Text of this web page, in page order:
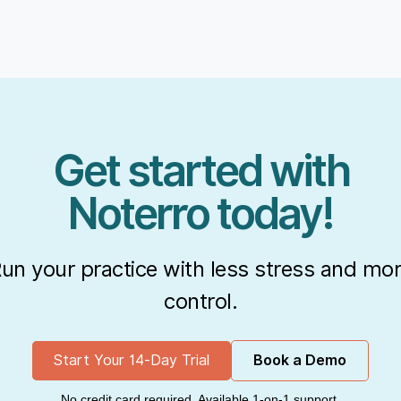
Get started with
Noterro today!
your practice with less stress and
control.
Start Your 14-Day Trial Book a Demo